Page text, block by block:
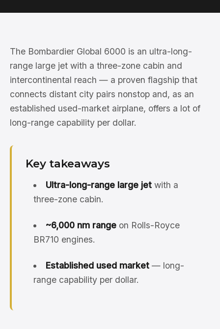
The Bombardier Global 6000 is an ultra-long-
range large jet with a three-zone cabin and
intercontinental reach — a proven flagship that
connects distant city pairs nonstop and, as an
established used-market airplane, offers a lot of
long-range capability per dollar.
Key takeaways
Ultra-long-range large jetwith a
three-zone cabin.
~6,000 nm rangeon Rolls-Royce
BR710 engines.
Established used market— long-
range capability per dollar.